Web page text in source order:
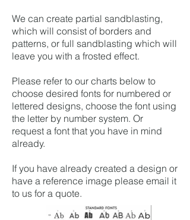
We can create partial sandblasting,
which will consist of borders and
patterns, or full sandblasting which will
leave you with a frosted effect.
Please refer to our charts below to
choose desired fonts for numbered or
lettered designs, choose the font using
the letter by number system. Or
request a font that you have in mind
already.
If you have already created a design or
have a reference image please email it
to us for a quote.